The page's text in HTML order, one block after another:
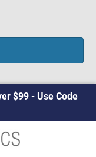
$99 - Use Code